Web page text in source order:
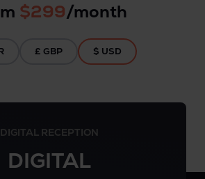
$299/month
£ GBP $ USD
DIGITAL RECEPTION
DIGITAL